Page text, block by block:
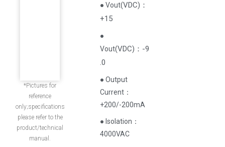
*Pictures for
reference
only;specifications
please refer to the
product/technical
manual.
● Vout(VDC) ：
+15
●
Vout(VDC) ：-9
.0
● Output
Current‌：
+200/-200mA
● Isolation：
4000VAC